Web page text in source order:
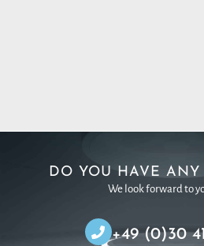
DO YOU HAVE ANY
We look forward to
+49 (0)30